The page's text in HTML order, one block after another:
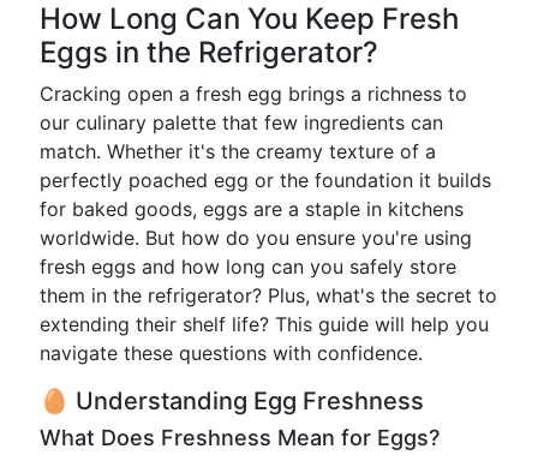
How Long Can You Keep Fresh
Eggs in the Refrigerator?
Cracking open a fresh egg brings a richness to
our culinary palette that few ingredients can
match. Whether it's the creamy texture of a
perfectly poached egg or the foundation it builds
for baked goods, eggs are a staple in kitchens
worldwide. But how do you ensure you're using
fresh eggs and how long can you safely store
them in the refrigerator? Plus, what's the secret to
extending their shelf life? This guide will help you
navigate these questions with confidence.
🥚 Understanding Egg Freshness
What Does Freshness Mean for Eggs?